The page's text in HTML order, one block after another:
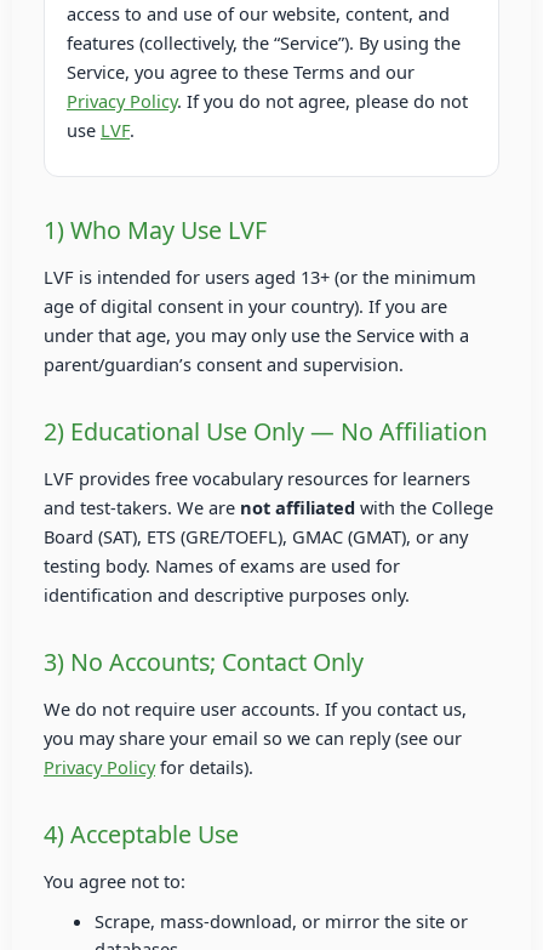
access to and use of our website, content, and
features (collectively, the “Service”). By using the
Service, you agree to these Terms and our
Privacy Policy. If you do not agree, please do not
use LVF.
1) Who May Use LVF
LVF is intended for users aged 13+ (or the minimum
age of digital consent in your country). If you are
under that age, you may only use the Service with a
parent/guardian’s consent and supervision.
2) Educational Use Only — No Affiliation
LVF provides free vocabulary resources for learners
and test-takers. We are not affiliated with the College
Board (SAT), ETS (GRE/TOEFL), GMAC (GMAT), or any
testing body. Names of exams are used for
identification and descriptive purposes only.
3) No Accounts; Contact Only
We do not require user accounts. If you contact us,
you may share your email so we can reply (see our
Privacy Policyfor details).
4) Acceptable Use
You agree not to:
Scrape, mass-download, or mirror the site or